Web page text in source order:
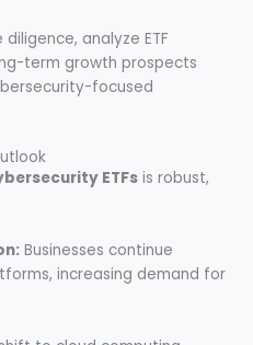
analyze ETF
term growth prospects
focused
ETFs is robust,
Businesses continue
increasing demand for